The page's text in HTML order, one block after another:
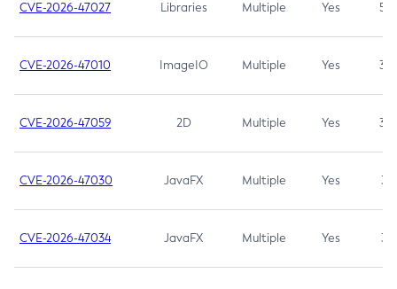
CVE-2026-47027 Libraries Multiple Yes 5.3
CVE-2026-47010 ImageIO Multiple Yes 3.7
CVE-2026-47059 2D Multiple Yes 3.7
CVE-2026-47030 JavaFX Multiple Yes 3.1
CVE-2026-47034 JavaFX Multiple Yes 3.1